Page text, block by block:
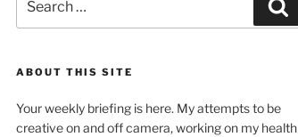
for:
ABOUT THIS SITE
Your weekly briefing is here. My attempts to be
creative on and off camera, working on my health